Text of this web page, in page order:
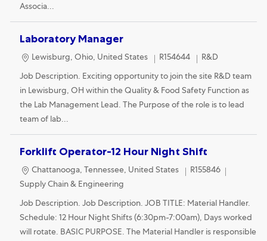
Associa...
Laboratory Manager
Location
Lewisburg, Ohio, United States R154644 Category
R&D
Job Description. Exciting opportunity to join the site R&D team
in Lewisburg, OH within the Quality & Food Safety Function as
the Lab Management Lead. The Purpose of the role is to lead
team of lab...
Forklift Operator-12 Hour Night Shift
Location
Chattanooga, Tennessee, United States R155846
Supply Chain & Engineering
Job Description. Job Description. JOB TITLE: Material Handler.
Schedule: 12 Hour Night Shifts (6:30pm-7:00am), Days worked
will rotate. BASIC PURPOSE. The Material Handler is responsible